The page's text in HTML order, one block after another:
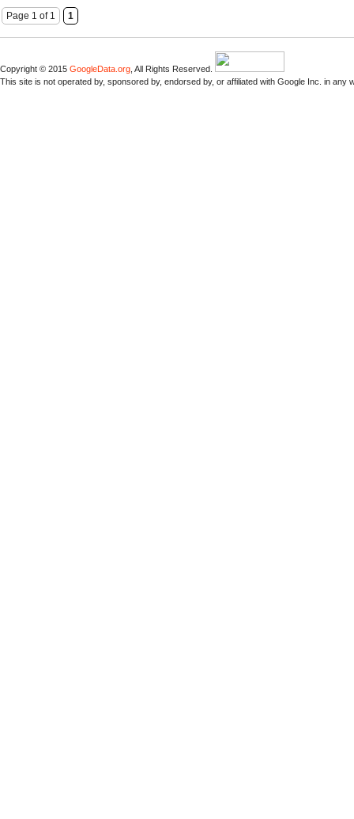
Page 1 of 1 1
Copyright © 2015 GoogleData.org , All Rights Reserved.
This site is not operated by, sponsored by, endorsed by, or affiliated with Google Inc. in any